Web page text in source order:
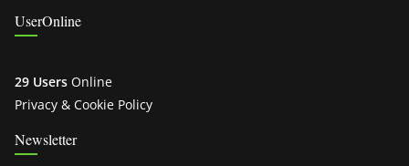
UserOnline
29 Users Online
Privacy & Cookie Policy
Newsletter